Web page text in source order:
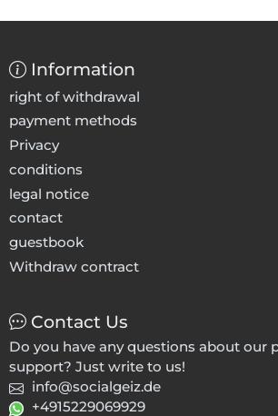
Information
right of withdrawal
payment methods
Privacy
conditions
legal notice
contact
guestbook
Withdraw contract
Contact Us
Do you have any questions about our
support? Just write to us!
info@socialgeiz.de
+4915229069929